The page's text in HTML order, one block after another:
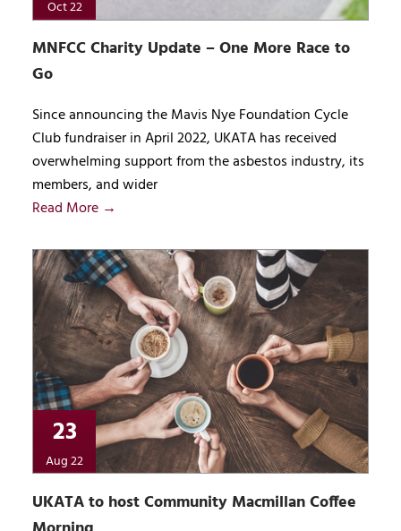
Oct 22
MNFCC Charity Update – One More Race to
Go
Since announcing the Mavis Nye Foundation Cycle
Club fundraiser in April 2022, UKATA has received
overwhelming support from the asbestos industry, its
members, and wider
Read More →
23
Aug 22
UKATA to host Community Macmillan Coffee